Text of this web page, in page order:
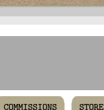
COMMISSIONS STORE